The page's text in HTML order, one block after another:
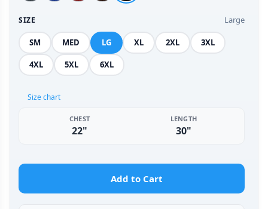
SIZE Large
SM MED LG XL 2XL 3XL
4XL 5XL 6XL
Size chart
CHEST
22"
LENGTH
30"
Add to Cart